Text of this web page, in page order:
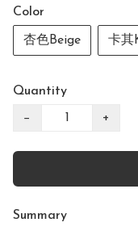
Color
杏色Beige 卡其
Quantity
− +
Summary